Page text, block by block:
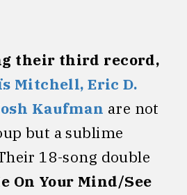
their third record,
Mitchell, Eric D.
Kaufman are not
but a sublime
18-song double
On Your Mind/See